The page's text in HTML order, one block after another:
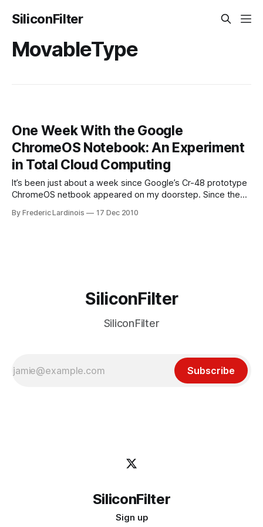
SiliconFilter
MovableType
One Week With the Google
ChromeOS Notebook: An Experiment
in Total Cloud Computing
It’s been just about a week since Google’s Cr-48 prototype
ChromeOS netbook appeared on my doorstep. Since then,
short trip to a press event in Detroit, and it’s turned out to
By Frederic Lardinois 17 Dec 2010
SiliconFilter
SiliconFilter
Subscribe
SiliconFilter
Sign up